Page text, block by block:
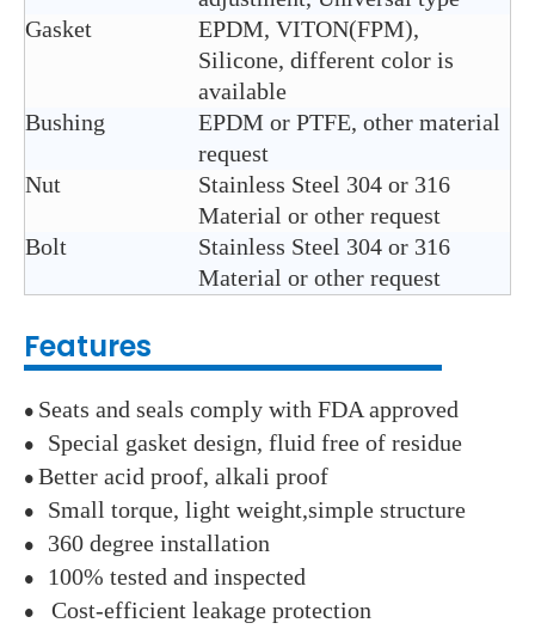
Gasket
EPDM, VITON(FPM),
Silicone, different color is
available
Bushing
EPDM or PTFE, other material
request
Nut
Stainless Steel 304 or 316
Material or other request
Bolt
Stainless Steel 304 or 316
Material or other request
Features
● Seats and seals comply with FDA approved
● Special gasket design, fluid free of residue
● Better acid proof, alkali proof
● Small torque, light weight,simple structure
● 360 degree installation
● 100% tested and inspected
● Cost-efficient leakage protection